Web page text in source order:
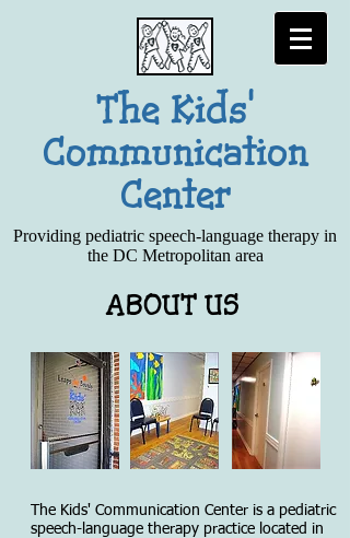
The Kids'
Communication
Center
Providing pediatric speech-language therapy in
the DC Metropolitan area
ABOUT US
The Kids' Communication Center is a pediatric
speech-language therapy practice located in